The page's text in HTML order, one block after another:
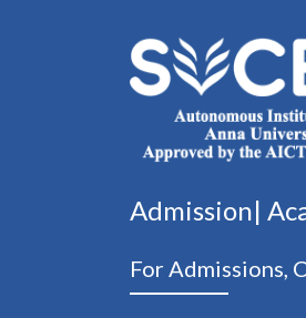
Admission|
For Admissions,